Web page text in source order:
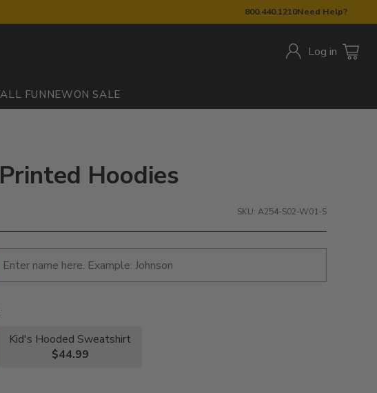
800.440.1210Need Help?
Log in
FUNNEWON SALE
Hoodies
SKU: A254-S02-W01-S
Kid's Hooded Sweatshirt
$44.99